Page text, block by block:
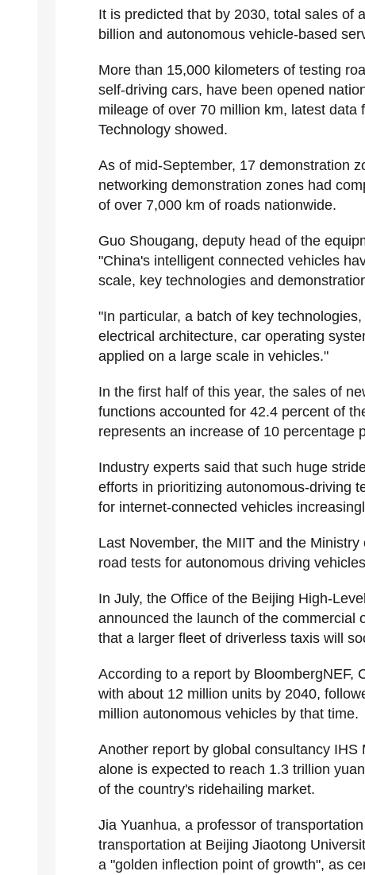
It is predicted that by 2030, total sales of
billion and autonomous vehicle-based
More than 15,000 kilometers of testing
self-driving cars, have been opened
mileage of over 70 million km, latest
Technology showed.
As of mid-September, 17 demonstration
networking demonstration zones had
of over 7,000 km of roads nationwide.
Guo Shougang, deputy head of the
"China's intelligent connected vehicles
scale, key technologies and
"In particular, a batch of key
electrical architecture, car operating
applied on a large scale in vehicles."
In the first half of this year, the sales of
functions accounted for 42.4 percent of
represents an increase of 10 percentage
Industry experts said that such huge
efforts in prioritizing autonomous-driving
for internet-connected vehicles
Last November, the MIIT and the
road tests for autonomous driving
In July, the Office of the Beijing High-
announced the launch of the commercial
that a larger fleet of driverless taxis will
According to a report by BloombergNEF,
with about 12 million units by 2040,
million autonomous vehicles by that time.
Another report by global consultancy
alone is expected to reach 1.3 trillion
of the country's ridehailing market.
Jia Yuanhua, a professor of
transportation at Beijing Jiaotong
a "golden inflection point of growth", as